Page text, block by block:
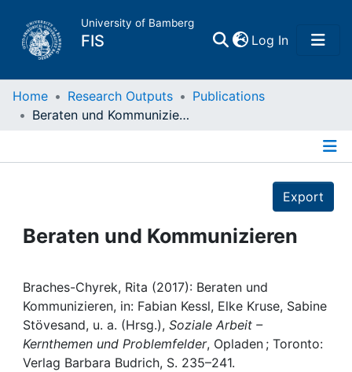
University of Bamberg
FIS Log In(current)
Home
Projects
Institutions
Awards
Home Research Outputs
Publications
Beraten und Kommunizieren
Export
Beraten und Kommunizieren
Braches-Chyrek, Rita (2017): Beraten und
Kommunizieren, in: Fabian Kessl, Elke Kruse, Sabine
Stövesand, u. a. (Hrsg.), Soziale Arbeit –
Kernthemen und Problemfelder, Opladen ; Toronto:
Verlag Barbara Budrich, S. 235–241.